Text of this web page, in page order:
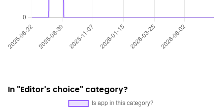
In "Editor's choice" category?